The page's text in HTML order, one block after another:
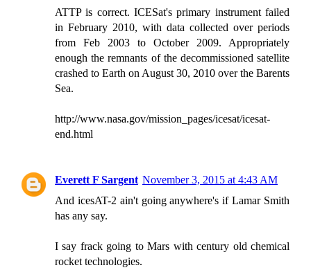
ATTP is correct. ICESat's primary instrument failed
in February 2010, with data collected over periods
from Feb 2003 to October 2009. Appropriately
enough the remnants of the decommissioned satellite
crashed to Earth on August 30, 2010 over the Barents
Sea.
http://www.nasa.gov/mission_pages/icesat/icesat-
end.html
Everett F Sargent November 3, 2015 at 4:43 AM
And icesAT-2 ain't going anywhere's if Lamar Smith
has any say.
I say frack going to Mars with century old chemical
rocket technologies.